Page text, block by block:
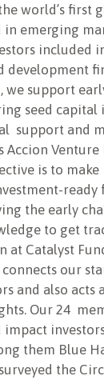
world’s first
in emerging
included
development
, we support
seed
support and
Accion
is to
the early
to get
at Catalyst
connects our
and also acts
Our 24
them Blue
the